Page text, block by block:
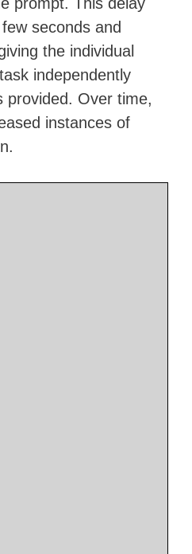
seconds and
the individual
independently
provided. Over time,
instances of